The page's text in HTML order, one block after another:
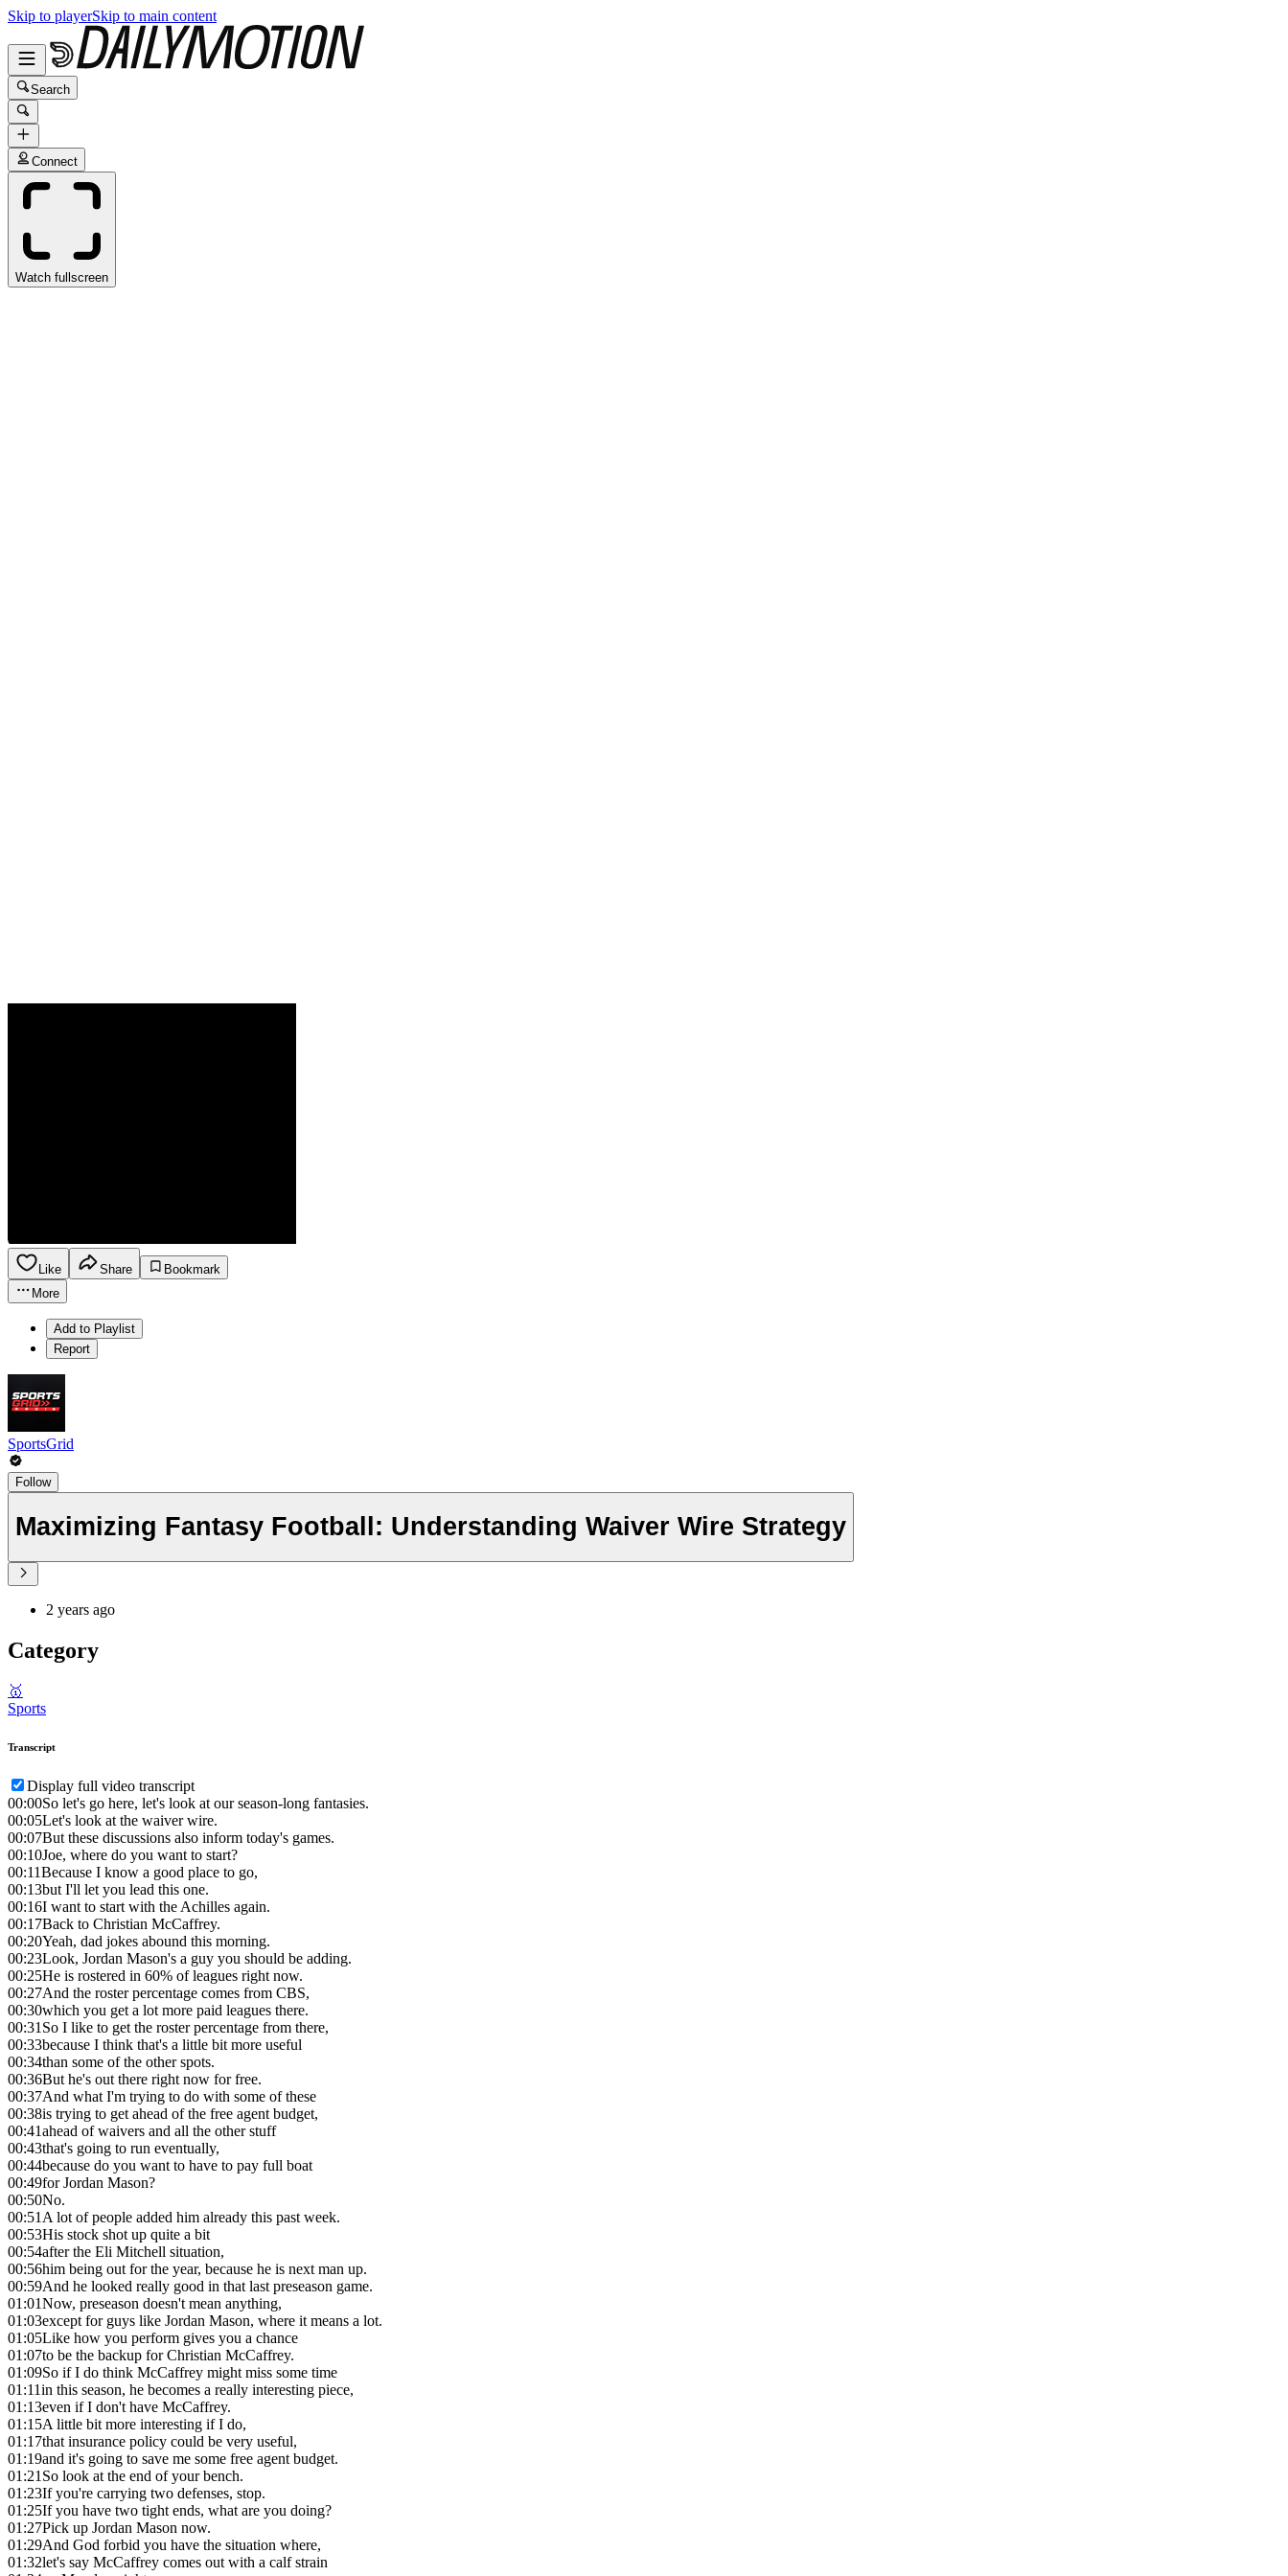
Skip to playerSkip to main content
Search
Connect
Watch fullscreen
Like Share
Bookmark
More
Add to Playlist
Report
SportsGrid
Follow
Maximizing Fantasy Football: Understanding Waiver Wire Strategy
2 years ago
Category
🥇
Sports
Transcript
Display full video transcript
00:00So let's go here, let's look at our season-long fantasies.
00:05Let's look at the waiver wire.
00:07But these discussions also inform today's games.
00:10Joe, where do you want to start?
00:11Because I know a good place to go,
00:13but I'll let you lead this one.
00:16I want to start with the Achilles again.
00:17Back to Christian McCaffrey.
00:20Yeah, dad jokes abound this morning.
00:23Look, Jordan Mason's a guy you should be adding.
00:25He is rostered in 60% of leagues right now.
00:27And the roster percentage comes from CBS,
00:30which you get a lot more paid leagues there.
00:31So I like to get the roster percentage from there,
00:33because I think that's a little bit more useful
00:34than some of the other spots.
00:36But he's out there right now for free.
00:37And what I'm trying to do with some of these
00:38is trying to get ahead of the free agent budget,
00:41ahead of waivers and all the other stuff
00:43that's going to run eventually,
00:44because do you want to have to pay full boat
00:49for Jordan Mason?
00:50No.
00:51A lot of people added him already this past week.
00:53His stock shot up quite a bit
00:54after the Eli Mitchell situation,
00:56him being out for the year, because he is next man up.
00:59And he looked really good in that last preseason game.
01:01Now, preseason doesn't mean anything,
01:03except for guys like Jordan Mason, where it means a lot.
01:05Like how you perform gives you a chance
01:07to be the backup for Christian McCaffrey.
01:09So if I do think McCaffrey might miss some time
01:11in this season, he becomes a really interesting piece,
01:13even if I don't have McCaffrey.
01:15A little bit more interesting if I do,
01:17that insurance policy could be very useful,
01:19and it's going to save me some free agent budget.
01:21So look at the end of your bench.
01:23If you're carrying two defenses, stop.
01:25If you have two tight ends, what are you doing?
01:27Pick up Jordan Mason now.
01:29And God forbid you have the situation where,
01:32let's say McCaffrey comes out with a calf strain